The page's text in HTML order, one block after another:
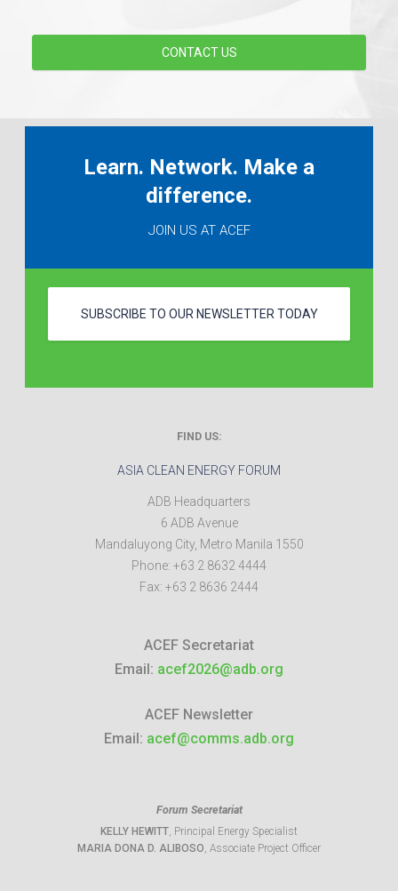
CONTACT US
Learn. Network. Make a
difference.
JOIN US AT ACEF
SUBSCRIBE TO OUR NEWSLETTER TODAY
FIND US:
ASIA CLEAN ENERGY FORUM
ADB Headquarters
6 ADB Avenue
Mandaluyong City, Metro Manila 1550
Phone: +63 2 8632 4444
Fax: +63 2 8636 2444
ACEF Secretariat
Email: acef2026@adb.org
ACEF Newsletter
Email: acef@comms.adb.org
Forum Secretariat
KELLY HEWITT, Principal Energy Specialist
MARIA DONA D. ALIBOSO, Associate Project Officer